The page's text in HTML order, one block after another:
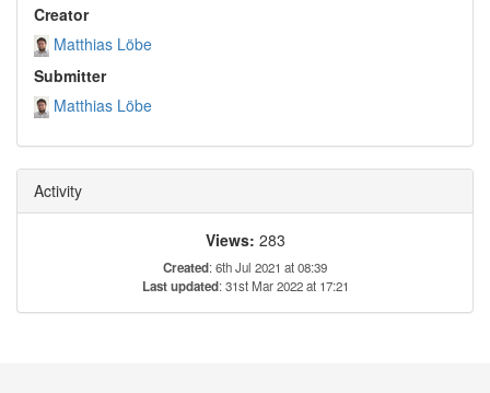
Creator
Matthias Löbe
Submitter
Matthias Löbe
Activity
Views: 283
Created: 6th Jul 2021 at 08:39
Last updated: 31st Mar 2022 at 17:21